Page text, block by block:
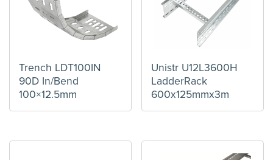
Trench LDT100IN
90D In/Bend
100×12.5mm
Unistr U12L3600H
LadderRack
600x125mmx3m